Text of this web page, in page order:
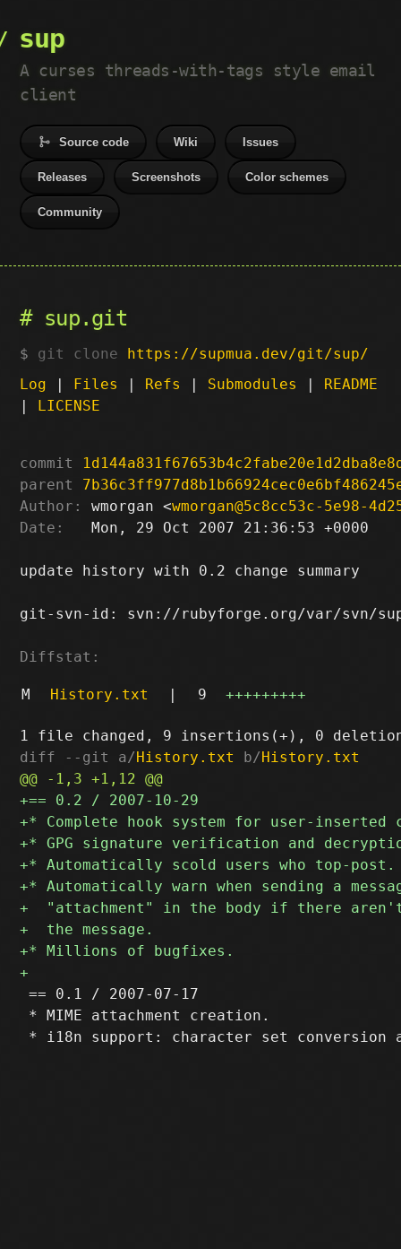
sup
A curses threads-with-tags style email
client
Source code Wiki Issues
Releases Screenshots Color schemes
Community
sup.git
git clone https://supmua.dev/git/sup/
Log | Files | Refs | Submodules | README
| LICENSE
commit
parent
Author:
wmorgan <wmorgan@5c8cc53c-5e98-
Date:
   Mon, 29 Oct 2007 21:36:53 +0000
update history with 0.2 change summary
git-svn-id: svn://rubyforge.org/var/svn/sup/
Diffstat:
M History.txt | 9 +++++++++
diff --git a/History.txt b/History.txt
== 0.1 / 2007-07-17
* MIME attachment creation.